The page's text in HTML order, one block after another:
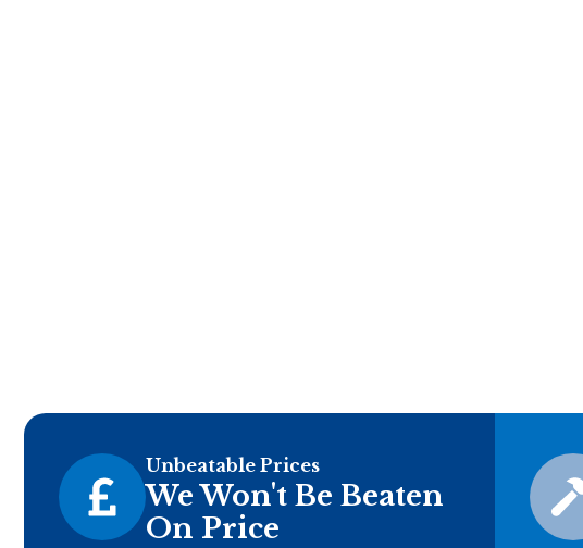
Unbeatable Prices
We Won't Be Beaten
On Price